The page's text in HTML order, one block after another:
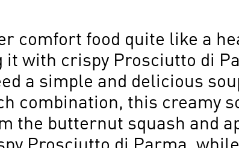
comfort food quite like a
with crispy Prosciutto di
a simple and delicious
combination, this creamy
the butternut squash and
Prosciutto di Parma,